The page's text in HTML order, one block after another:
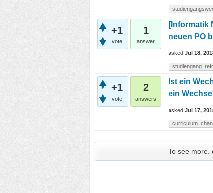
+1
vote
1
answer
[Informatik
neuen PO
asked Jul 18,
+1
vote
2
answers
Ist ein
ein
asked Jul 17,
To see more,